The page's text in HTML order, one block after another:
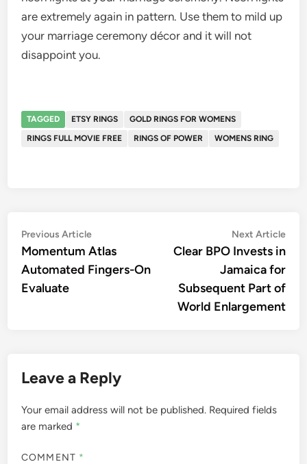
are extremely again in pattern. Use them to mild up
your marriage ceremony décor and it will not
disappoint you.
TAGGED ETSY RINGS
GOLD RINGS FOR WOMENS
RINGS FULL MOVIE FREE
RINGS OF POWER WOMENS RING
Post
navigation
Previous ArticlePrevious
article:
Momentum Atlas
Automated Fingers-On
Evaluate
Next Article
Clear BPO Invests in
Jamaica for
Subsequent Part of
World Enlargement
Leave a Reply
Your email address will not be published. Required fields
are marked *
COMMENT *